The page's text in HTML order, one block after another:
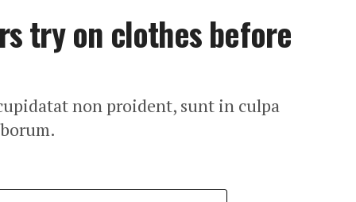
try on clothes before
non proident, sunt in culpa